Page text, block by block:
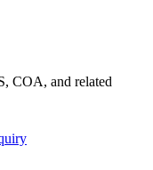
COA, and related